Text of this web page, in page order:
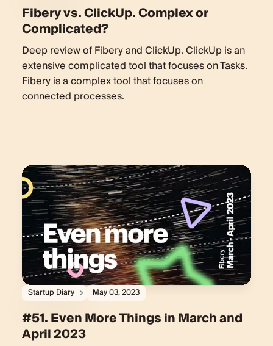
Fibery vs. ClickUp. Complex or
Complicated?
Deep review of Fibery and ClickUp. ClickUp is an
extensive complicated tool that focuses on Tasks.
Fibery is a complex tool that focuses on
connected processes.
Startup Diary May 03, 2023
#51. Even More Things in March and
April 2023